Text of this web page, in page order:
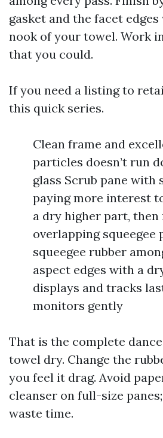
gasket and the facet
nook of your towel. Work
that you could.
If you need a listing to
this quick series.
Clean frame and
particles doesn’t run
glass Scrub pane with
paying more interest
a dry higher part, then
overlapping squeegee
squeegee rubber
aspect edges with a
displays and tracks
monitors gently
That is the complete
towel dry. Change the
you feel it drag. Avoid
cleanser on full-size
waste time.